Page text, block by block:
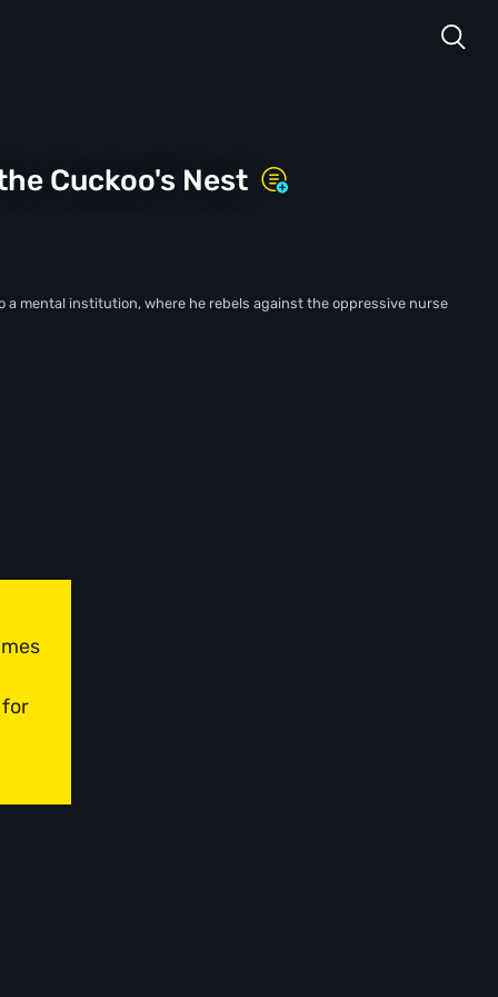
Cuckoo's Nest
mental institution, where he rebels against the oppressive nurse
for